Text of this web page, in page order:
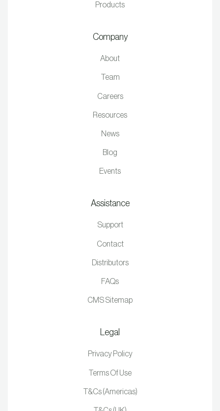
Products
Company
About
Team
Careers
Resources
News
Blog
Events
Assistance
Support
Contact
Distributors
FAQs
CMS Sitemap
Legal
Privacy Policy
Terms Of Use
T&Cs (Americas)